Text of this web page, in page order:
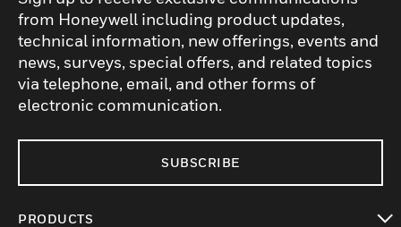
from Honeywell including product updates,
technical information, new offerings, events and
news, surveys, special offers, and related topics
via telephone, email, and other forms of
electronic communication.
SUBSCRIBE
PRODUCTS